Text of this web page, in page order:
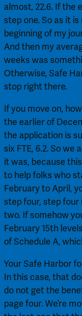
almost, 22.6. If the
step one. So as it
beginning of my
And then my
weeks was
Otherwise, Safe
stop right there.
If you move on,
the earlier of
the application is
six FTE, 6.2. So
it was, because
to help folks who
February to April,
step four, step
two. If somehow
February 15th
of Schedule A,
Your Safe Harbor
In this case, that
do not get the
page four. We’re